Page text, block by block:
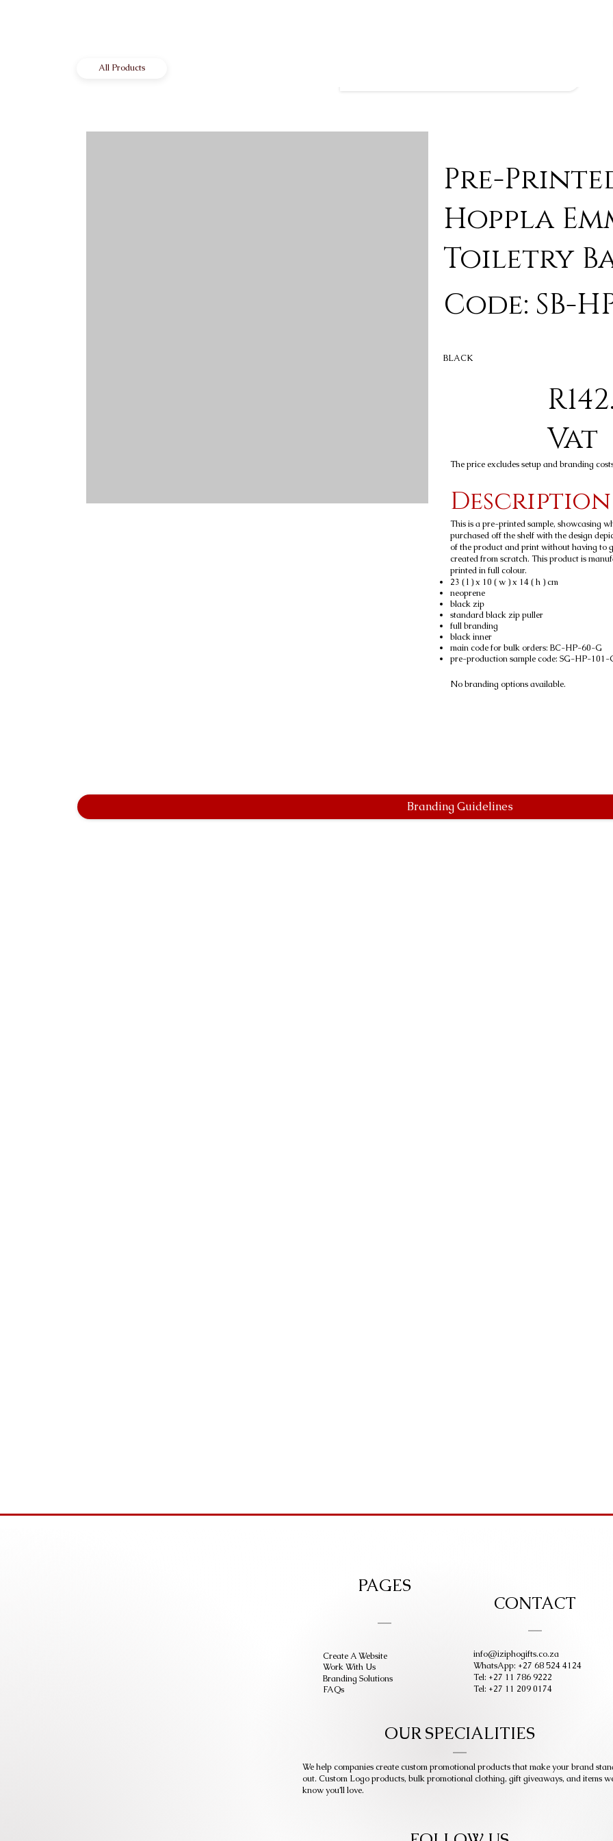
Pre-
Hoppla
Toiletry
Code: SB-
Vat
The price excludes setup and branding
Description
This is a pre-printed sample, showcasing
purchased off the shelf with the design
of the product and print without having to
created from scratch. This product is
printed in full colour.
23 ( l ) x 10 ( w ) x 14 ( h ) cm
neoprene
black zip
standard black zip puller
full branding
black inner
main code for bulk orders: BC-HP-60-G
pre-production sample code: SG-HP-101-
BLACK
No branding options available.
All Products
Branding Guidelines
PAGES
Create A Website
Branding Solutions
FAQs
Work With Us
CONTACT
info@iziphogifts.co.za
WhatsApp: +27 68 524 4124
Tel: +27 11 786 9222
Tel: +27 11 209 0174
OUR SPECIALITIES
We help companies create custom promotional products that make your brand
out. Custom Logo products, bulk promotional clothing, gift giveaways, and items
know you’ll love.